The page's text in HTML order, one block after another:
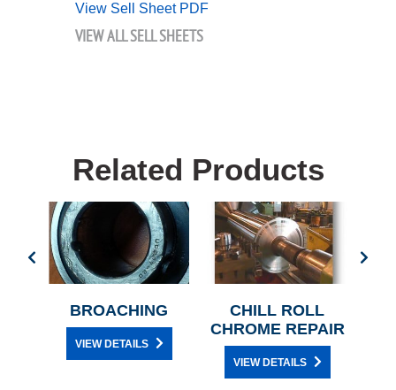
View Sell Sheet PDF
VIEW ALL SELL SHEETS
Related Products
BROACHING
VIEW DETAILS
CHILL ROLL
CHROME REPAIR
VIEW DETAILS